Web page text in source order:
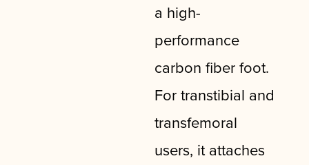
a high-
performance
carbon fiber foot.
For transtibial and
transfemoral
users, it attaches